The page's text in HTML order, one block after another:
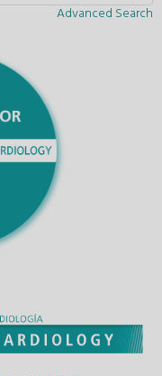
Advanced Search